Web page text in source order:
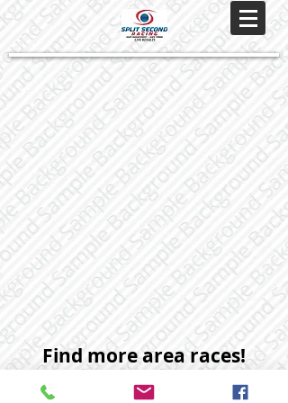
Find more area races!
Subscribe to our monthly